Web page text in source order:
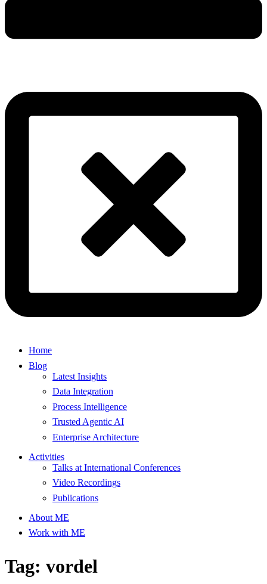
Home
Blog
Latest Insights
Data Integration
Process Intelligence
Trusted Agentic AI
Enterprise Architecture
Activities
Talks at International Conferences
Video Recordings
Publications
About ME
Work with ME
Tag: vordel